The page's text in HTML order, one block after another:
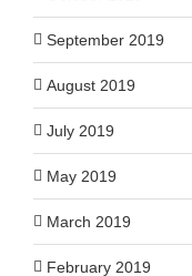
September 2019
August 2019
July 2019
May 2019
March 2019
February 2019